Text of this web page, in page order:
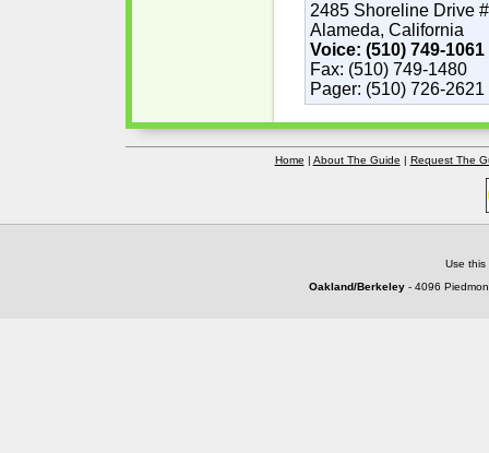
2485 Shoreline Drive
Alameda, California
Voice: (510) 749-1061
Fax: (510) 749-1480
Pager: (510) 726-2621
Home | About The Guide | Request The
Use
Oakland/Berkeley - 4096